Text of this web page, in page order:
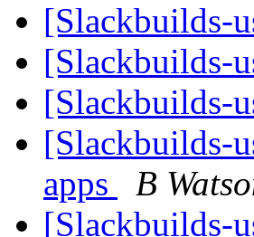
[Slackbuilds-
[Slackbuilds-
[Slackbuilds-
[Slackbuilds-
apps
B
[Slackbuilds-